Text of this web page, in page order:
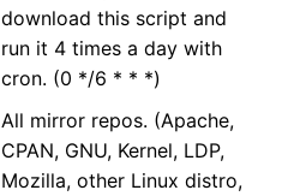
download this script and
run it 4 times a day with
cron. (0 */6 * * *)
All mirror repos. (Apache,
CPAN, GNU, Kernel, LDP,
Mozilla, other Linux distro,